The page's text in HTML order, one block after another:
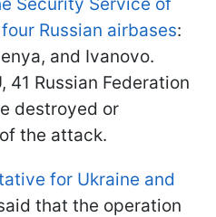
Russian airbases:
and Ivanovo.
41 Russian Federation
destroyed or
the attack.
for Ukraine and
that the operation